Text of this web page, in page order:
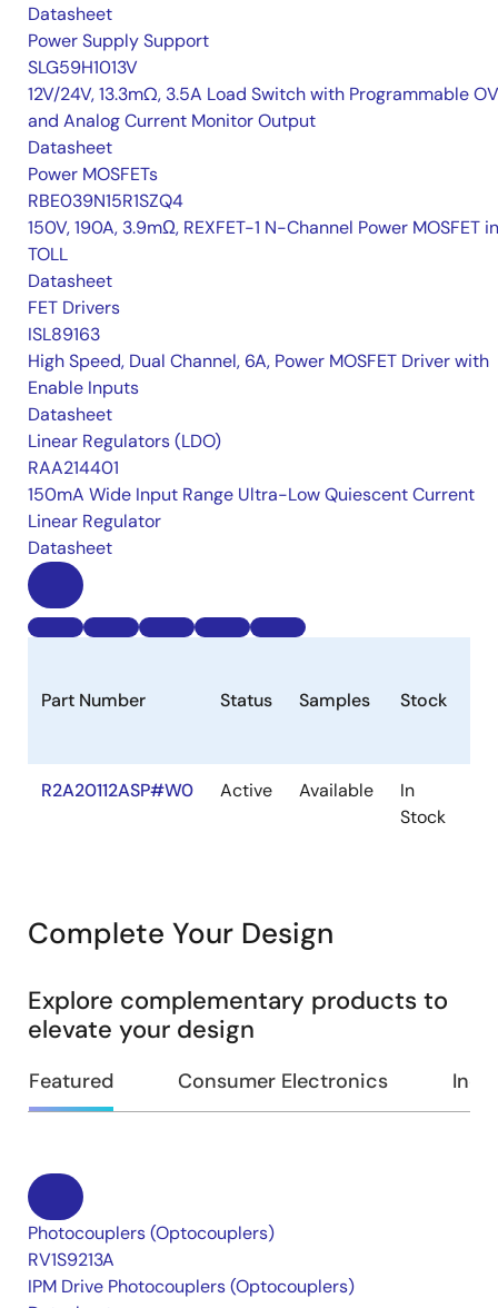
Datasheet
Power Supply Support
SLG59H1013V
12V/24V, 13.3mΩ, 3.5A Load Switch with Programmable
and Analog Current Monitor Output
Datasheet
Power MOSFETs
RBE039N15R1SZQ4
150V, 190A, 3.9mΩ, REXFET-1 N-Channel Power MOSFET in
TOLL
Datasheet
FET Drivers
ISL89163
High Speed, Dual Channel, 6A, Power MOSFET Driver with
Enable Inputs
Datasheet
Linear Regulators (LDO)
RAA214401
150mA Wide Input Range Ultra-Low Quiescent Current
Linear Regulator
Datasheet
Part Number Status Samples Stock
R2A20112ASP#W0 Active Available
In
Stock
Complete Your Design
Explore complementary products to
elevate your design
Featured Consumer Electronics
Photocouplers (Optocouplers)
RV1S9213A
IPM Drive Photocouplers (Optocouplers)